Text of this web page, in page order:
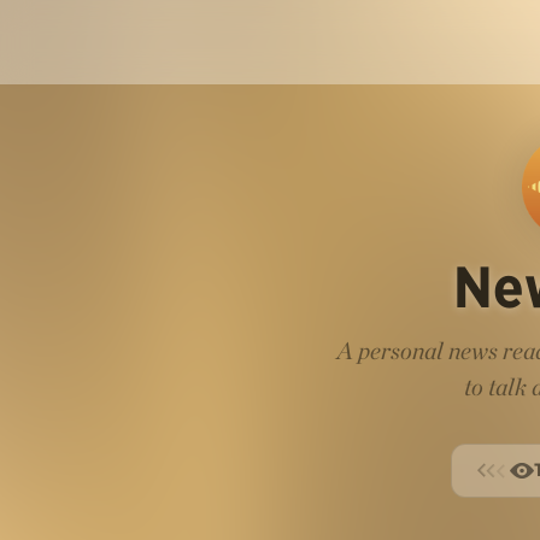
A personal news
to talk